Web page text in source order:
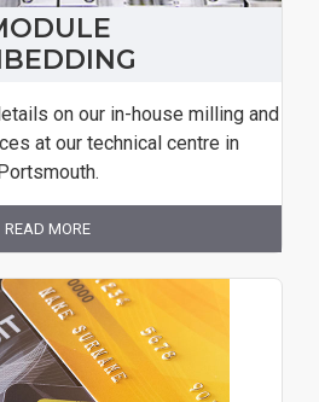
on our in-house milling and
at our technical centre in
Portsmouth.
READ MORE